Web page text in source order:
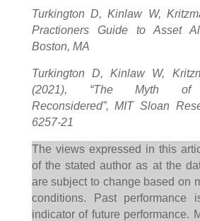
Turkington D, Kinlaw W,
Practioners Guide to Asset
Boston, MA
Turkington D, Kinlaw W,
(2021), “The Myth of
Reconsidered”, MIT Sloan
6257-21
The views expressed in this
of the stated author as at the
are subject to change based on
conditions. Past performance
indicator of future performance.